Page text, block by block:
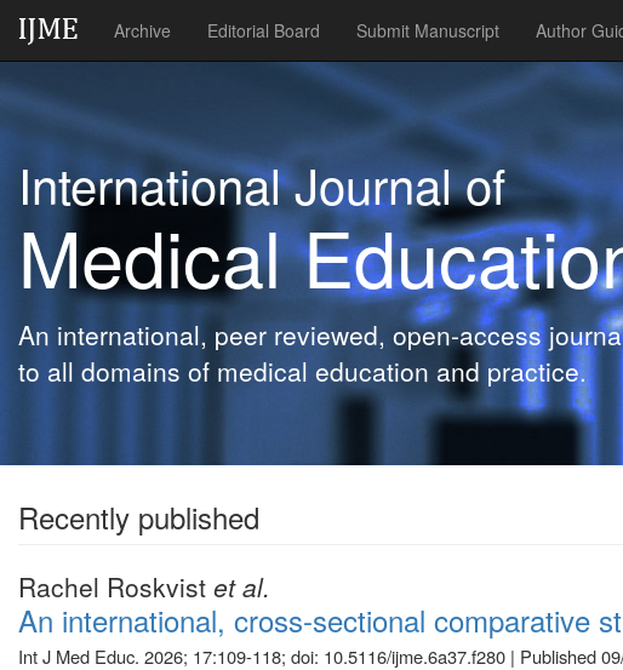
Archive Editorial Board Submit Manuscript Author
International Journal of
Medical
An international, peer reviewed, open-access
to all domains of medical education and practice.
Recently published
Rachel Roskvist et al.
An international, cross-sectional comparative
Int J Med Educ. 2026; 17:109-118; doi: 10.5116/ijme.6a37.f280 | Published